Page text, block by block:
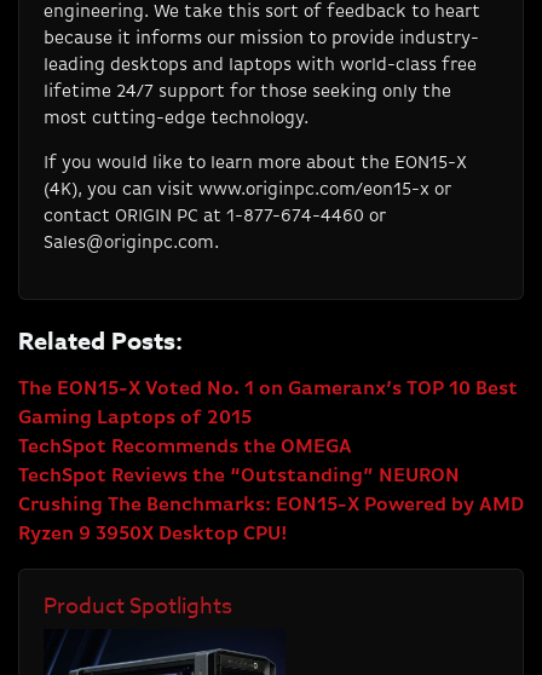
engineering. We take this sort of feedback to heart
because it informs our mission to provide industry-
leading desktops and laptops with world-class free
lifetime 24/7 support for those seeking only the
most cutting-edge technology.
If you would like to learn more about the EON15-X
(4K), you can visit www.originpc.com/eon15-x or
contact ORIGIN PC at 1-877-674-4460 or
Sales@originpc.com.
Related Posts:
The EON15-X Voted No. 1 on Gameranx’s TOP 10 Best
Gaming Laptops of 2015
TechSpot Recommends the OMEGA
TechSpot Reviews the “Outstanding” NEURON
Crushing The Benchmarks: EON15-X Powered by AMD
Ryzen 9 3950X Desktop CPU!
Product Spotlights